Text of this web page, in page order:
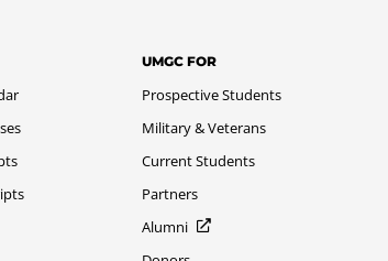
UMGC FOR
Prospective Students
Military & Veterans
Current Students
Partners
Alumni